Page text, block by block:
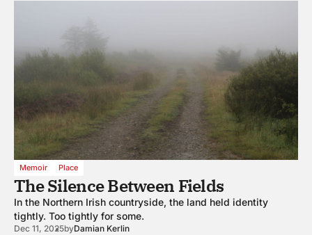
Memoir Place
The Silence Between Fields
In the Northern Irish countryside, the land held identity
tightly. Too tightly for some.
Dec 11, 2025byDamian Kerlin